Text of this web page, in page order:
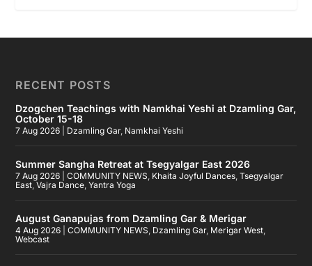
RECENT POSTS
Dzogchen Teachings with Namkhai Yeshi at Dzamling Gar,
October 15-18
7 Aug 2026 Dzamling Gar, Namkhai Yeshi
Summer Sangha Retreat at Tsegyalgar East 2026
7 Aug 2026 |COMMUNITY NEWS, Khaita Joyful Dances,Tsegyalgar
East,Vajra Dance,Yantra Yoga
August Ganapujas from Dzamling Gar & Merigar
4 Aug 2026 |COMMUNITY NEWS, Dzamling Gar, Merigar West,
Webcast